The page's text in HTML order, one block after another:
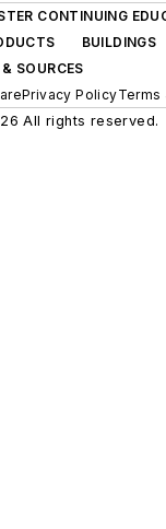
CONTINUING
BUILDINGS
SOURCES
Privacy PolicyTerms
All rights reserved.